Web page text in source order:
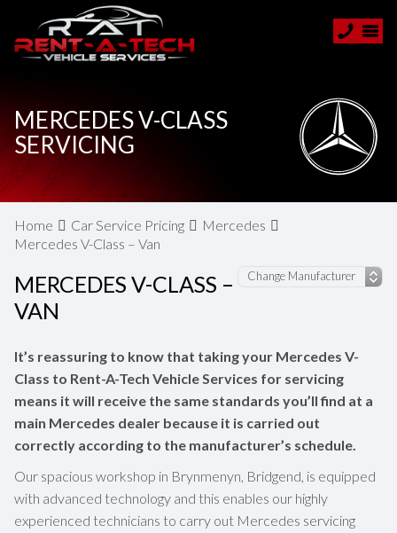
MERCEDES V-CLASS
SERVICING
Home Car Service Pricing
Mercedes
Mercedes V-Class – Van
MERCEDES V-CLASS –
VAN
It’s reassuring to know that taking your Mercedes V-
Class to Rent-A-Tech Vehicle Services for servicing
means it will receive the same standards you’ll find at a
main Mercedes dealer because it is carried out
correctly according to the manufacturer’s schedule.
Our spacious workshop in Brynmenyn, Bridgend, is equipped
with advanced technology and this enables our highly
experienced technicians to carry out Mercedes servicing